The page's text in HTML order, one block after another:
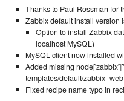
Thanks to Paul Rossman for
Zabbix default install version
Option to install Zabbix
localhost MySQL)
MySQL client now installed
Added missing
templates/default/
Fixed recipe name typo in